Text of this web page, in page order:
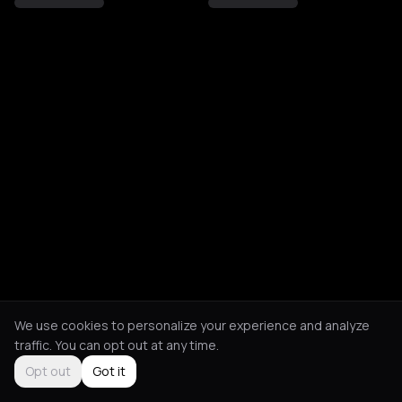
We use cookies to personalize your experience and analyze
traffic. You can opt out at any time.
Opt out
Got it